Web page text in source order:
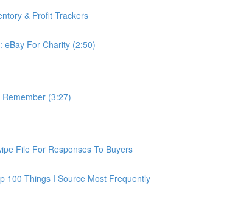
& Profit Trackers
eBay For Charity (2:50)
Remember (3:27)
File For Responses To Buyers
100 Things I Source Most Frequently